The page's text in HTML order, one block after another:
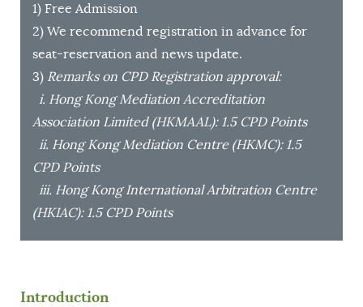
1) Free Admission
2) We recommend registration in advance for
seat-reservation and news update.
3) Remarks on CPD Registration approval:
i. Hong Kong Mediation Accreditation
Association Limited (HKMAAL): 1.5 CPD Points
ii. Hong Kong Mediation Centre (HKMC): 1.5
CPD Points
iii. Hong Kong International Arbitration Centre
(HKIAC): 1.5 CPD Points
Introduction